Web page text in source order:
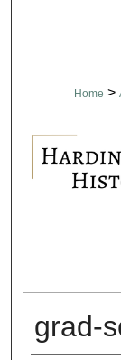
Home >
grad-